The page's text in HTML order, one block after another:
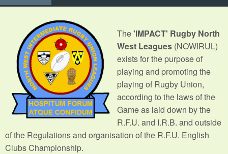
The'IMPACT' Rugby North
West Leagues (NOWIRUL)
exists for the purpose of
playing and promoting the
playing of Rugby Union,
according to the laws of the
Game as laid down by the
R.F.U. and I.R.B. and outside
of the Regulations and organisation of the R.F.U. English
Clubs Championship.